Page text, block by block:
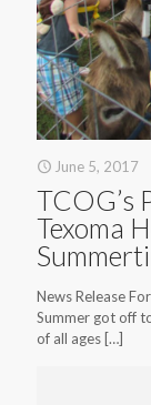
June 5, 2017
TCOG’s
Texoma
News Release
Summer got off
of all ages[…]